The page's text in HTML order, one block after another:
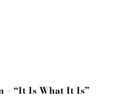
– “It Is What It Is”